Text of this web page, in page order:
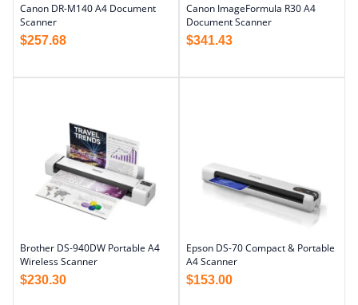
Canon DR-M140 A4 Document
Scanner
$257.68
Canon ImageFormula R30 A4
Document Scanner
$341.43
Brother DS-940DW Portable A4
Wireless Scanner
$230.30
Epson DS-70 Compact & Portable
A4 Scanner
$153.00